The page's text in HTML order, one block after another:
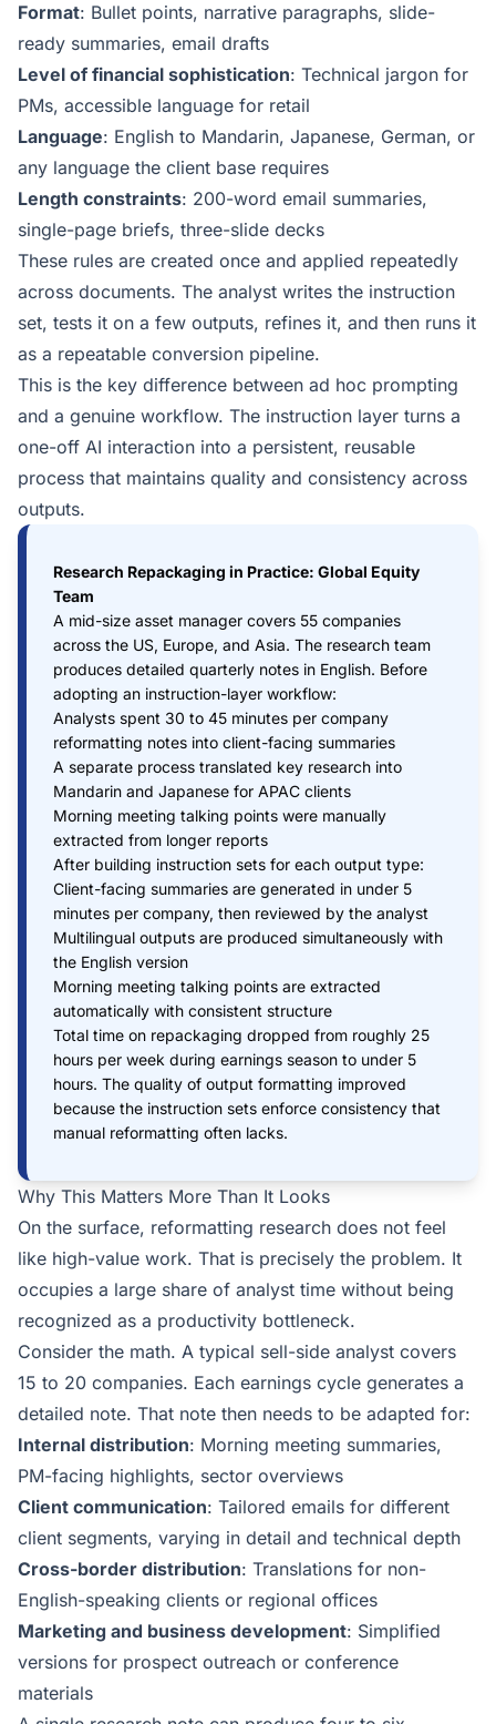
Format: Bullet points, narrative paragraphs, slide-
ready summaries, email drafts
Level of financial sophistication: Technical jargon for
PMs, accessible language for retail
Language: English to Mandarin, Japanese, German, or
any language the client base requires
Length constraints: 200-word email summaries,
single-page briefs, three-slide decks
These rules are created once and applied repeatedly
across documents. The analyst writes the instruction
set, tests it on a few outputs, refines it, and then runs it
as a repeatable conversion pipeline.
This is the key difference between ad hoc prompting
and a genuine workflow. The instruction layer turns a
one-off AI interaction into a persistent, reusable
process that maintains quality and consistency across
outputs.
Research Repackaging in Practice: Global Equity
Team
A mid-size asset manager covers 55 companies
across the US, Europe, and Asia. The research team
produces detailed quarterly notes in English. Before
adopting an instruction-layer workflow:
Analysts spent 30 to 45 minutes per company
reformatting notes into client-facing summaries
A separate process translated key research into
Mandarin and Japanese for APAC clients
Morning meeting talking points were manually
extracted from longer reports
After building instruction sets for each output type:
Client-facing summaries are generated in under 5
minutes per company, then reviewed by the analyst
Multilingual outputs are produced simultaneously with
the English version
Morning meeting talking points are extracted
automatically with consistent structure
Total time on repackaging dropped from roughly 25
hours per week during earnings season to under 5
hours. The quality of output formatting improved
because the instruction sets enforce consistency that
manual reformatting often lacks.
Why This Matters More Than It Looks
On the surface, reformatting research does not feel
like high-value work. That is precisely the problem. It
occupies a large share of analyst time without being
recognized as a productivity bottleneck.
Consider the math. A typical sell-side analyst covers
15 to 20 companies. Each earnings cycle generates a
detailed note. That note then needs to be adapted for:
Internal distribution: Morning meeting summaries,
PM-facing highlights, sector overviews
Client communication: Tailored emails for different
client segments, varying in detail and technical depth
Cross-border distribution: Translations for non-
English-speaking clients or regional offices
Marketing and business development: Simplified
versions for prospect outreach or conference
materials